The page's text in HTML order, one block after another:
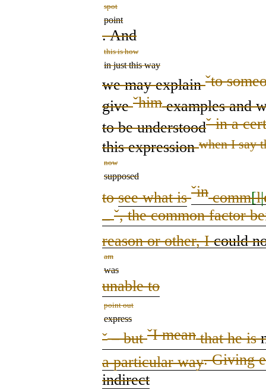
spot
point
. And
this is how
in just this way
wemayexplainˇto
giveˇhimexamples and
to be understoodˇin a
thisexpression when I say
now
supposed
tosee what is ˇincomm[l|
– ˇ, the common factor
reason or other,Icould
am
was
unable to
point out
express
ˇ– butˇI meanthat he is
a particular way. Giving
indirect